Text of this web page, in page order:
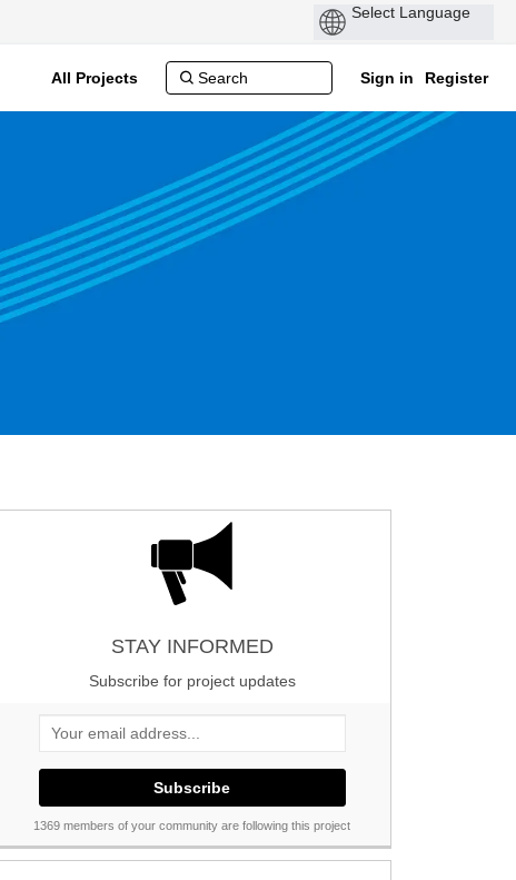
All Projects Sign in Register
STAY INFORMED
Subscribe for project updates
Your email address...
1369 members of your community are following this project